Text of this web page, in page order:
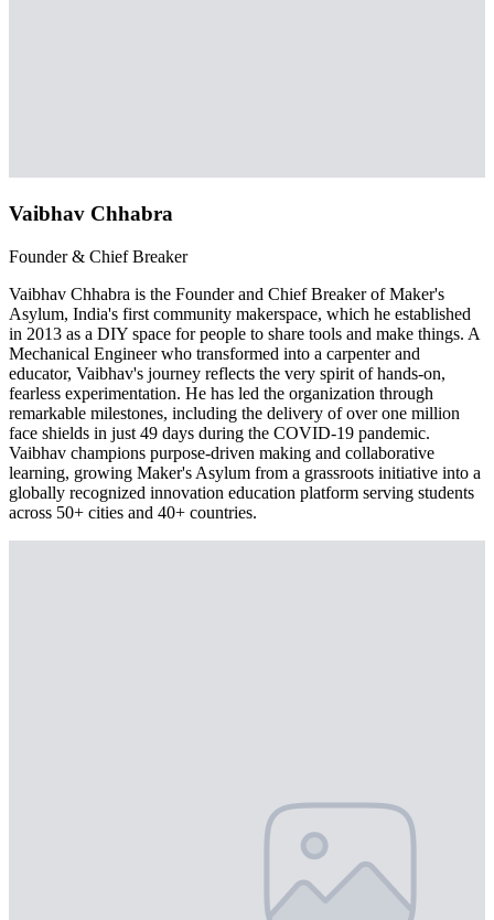
Vaibhav Chhabra
Founder & Chief Breaker
Vaibhav Chhabra is the Founder and Chief Breaker of Maker's
Asylum, India's first community makerspace, which he established
in 2013 as a DIY space for people to share tools and make things. A
Mechanical Engineer who transformed into a carpenter and
educator, Vaibhav's journey reflects the very spirit of hands-on,
fearless experimentation. He has led the organization through
remarkable milestones, including the delivery of over one million
face shields in just 49 days during the COVID-19 pandemic.
Vaibhav champions purpose-driven making and collaborative
learning, growing Maker's Asylum from a grassroots initiative into a
globally recognized innovation education platform serving students
across 50+ cities and 40+ countries.